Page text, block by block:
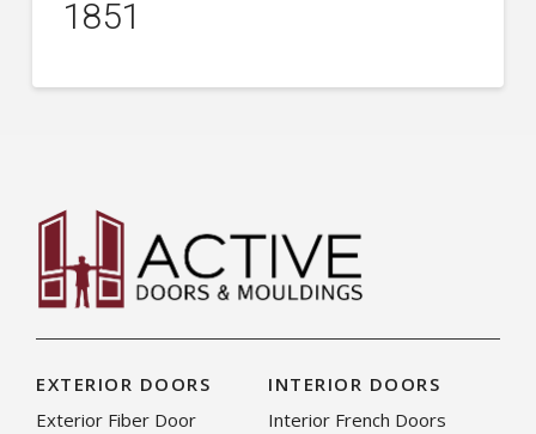
1851
EXTERIOR DOORS
Exterior Fiber Door
INTERIOR DOORS
Interior French Doors